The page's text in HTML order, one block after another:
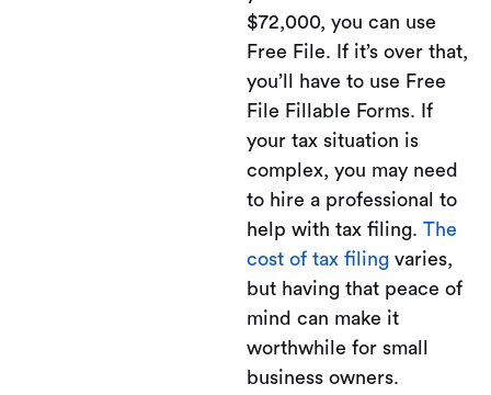
$72,000, you can use
Free File. If it’s over that,
you’ll have to use Free
File Fillable Forms. If
your tax situation is
complex, you may need
to hire a professional to
help with tax filing. The
cost of tax filing varies,
but having that peace of
mind can make it
worthwhile for small
business owners.